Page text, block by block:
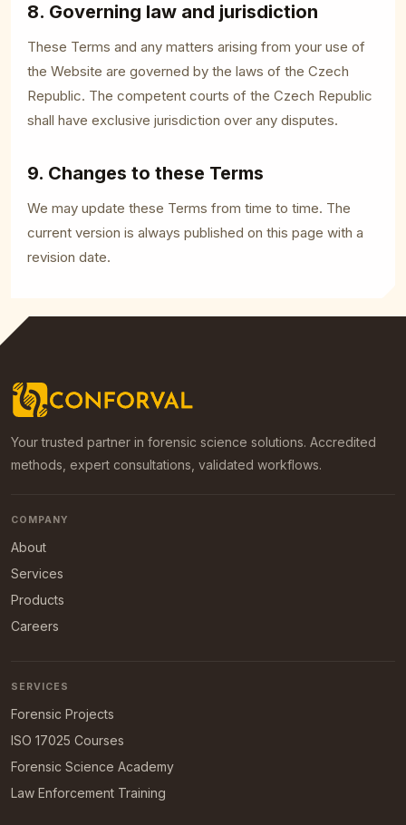
8. Governing law and jurisdiction
These Terms and any matters arising from your use of
the Website are governed by the laws of the Czech
Republic. The competent courts of the Czech Republic
shall have exclusive jurisdiction over any disputes.
9. Changes to these Terms
We may update these Terms from time to time. The
current version is always published on this page with a
revision date.
Your trusted partner in forensic science solutions. Accredited
methods, expert consultations, validated workflows.
COMPANY
About
Services
Products
Careers
SERVICES
Forensic Projects
ISO 17025 Courses
Forensic Science Academy
Law Enforcement Training